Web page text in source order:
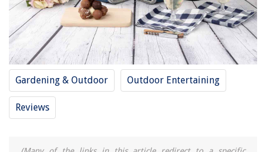
Gardening & Outdoor Outdoor Entertaining
Reviews
12 Best Wine Barrel Wine Rack For 2025
REVIEWS
Homes
What Is A Carpet Tape
13 Amazing Television Antennas For Digital TV 150 Miles For 2025